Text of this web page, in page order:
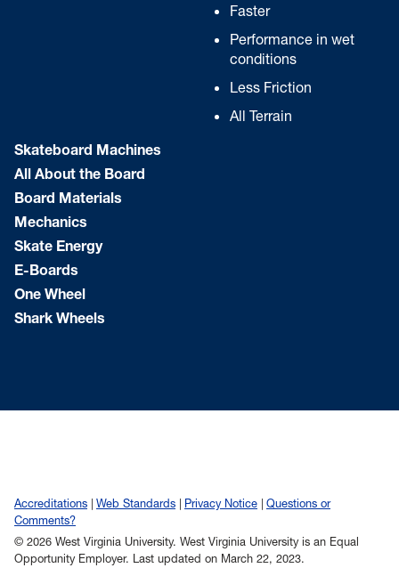
Faster
Performance in wet
conditions
Less Friction
All Terrain
Skateboard Machines
All About the Board
Board Materials
Mechanics
Skate Energy
E-Boards
One Wheel
Shark Wheels
Accreditations Web Standards Privacy Notice
Questions or
Comments?
© 2026 West Virginia University. West Virginia University is an Equal
Opportunity Employer. Last updated on March 22, 2023.